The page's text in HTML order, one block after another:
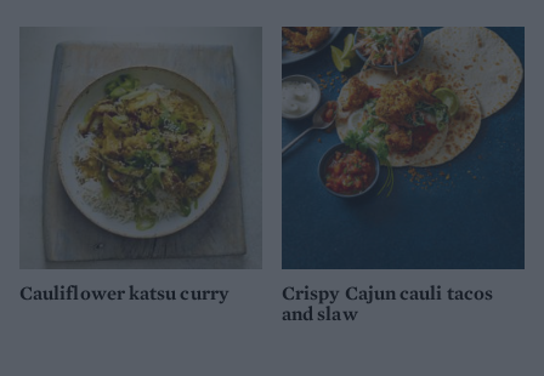
Cauliflower katsu curry
Crispy Cajun cauli tacos
and slaw